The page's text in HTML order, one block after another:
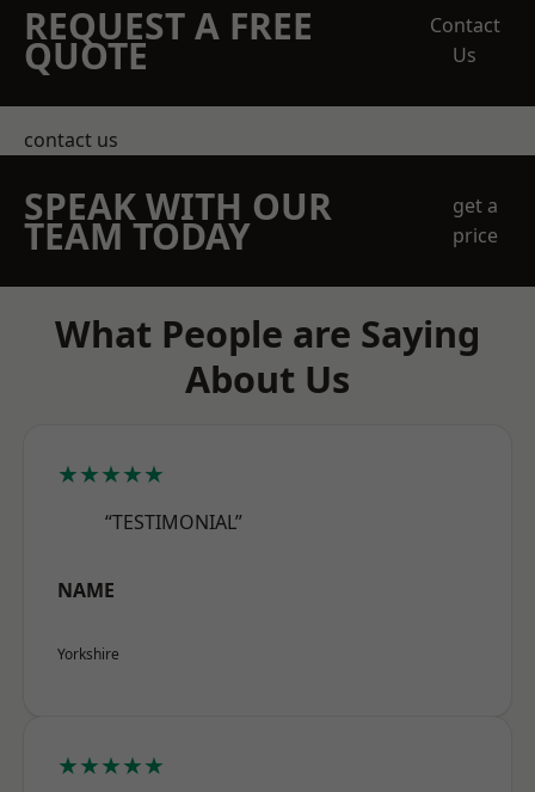
REQUEST A FREE
QUOTE
Contact
Us
contact us
SPEAK WITH OUR
TEAM TODAY
get a
price
What People are Saying
About Us
★★★★★
“TESTIMONIAL”
NAME
Yorkshire
★★★★★